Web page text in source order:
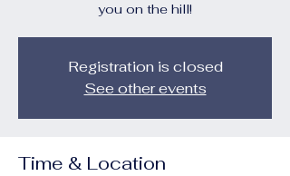
you on the hill!
Registration is closed
See other events
Time & Location